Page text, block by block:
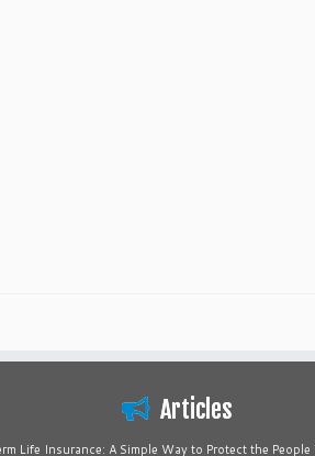
Articles
Life Insurance: A Simple Way to Protect the People